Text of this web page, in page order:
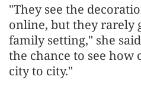
"They see the
online, but they rarely
family setting," she
the chance to see
city to city."